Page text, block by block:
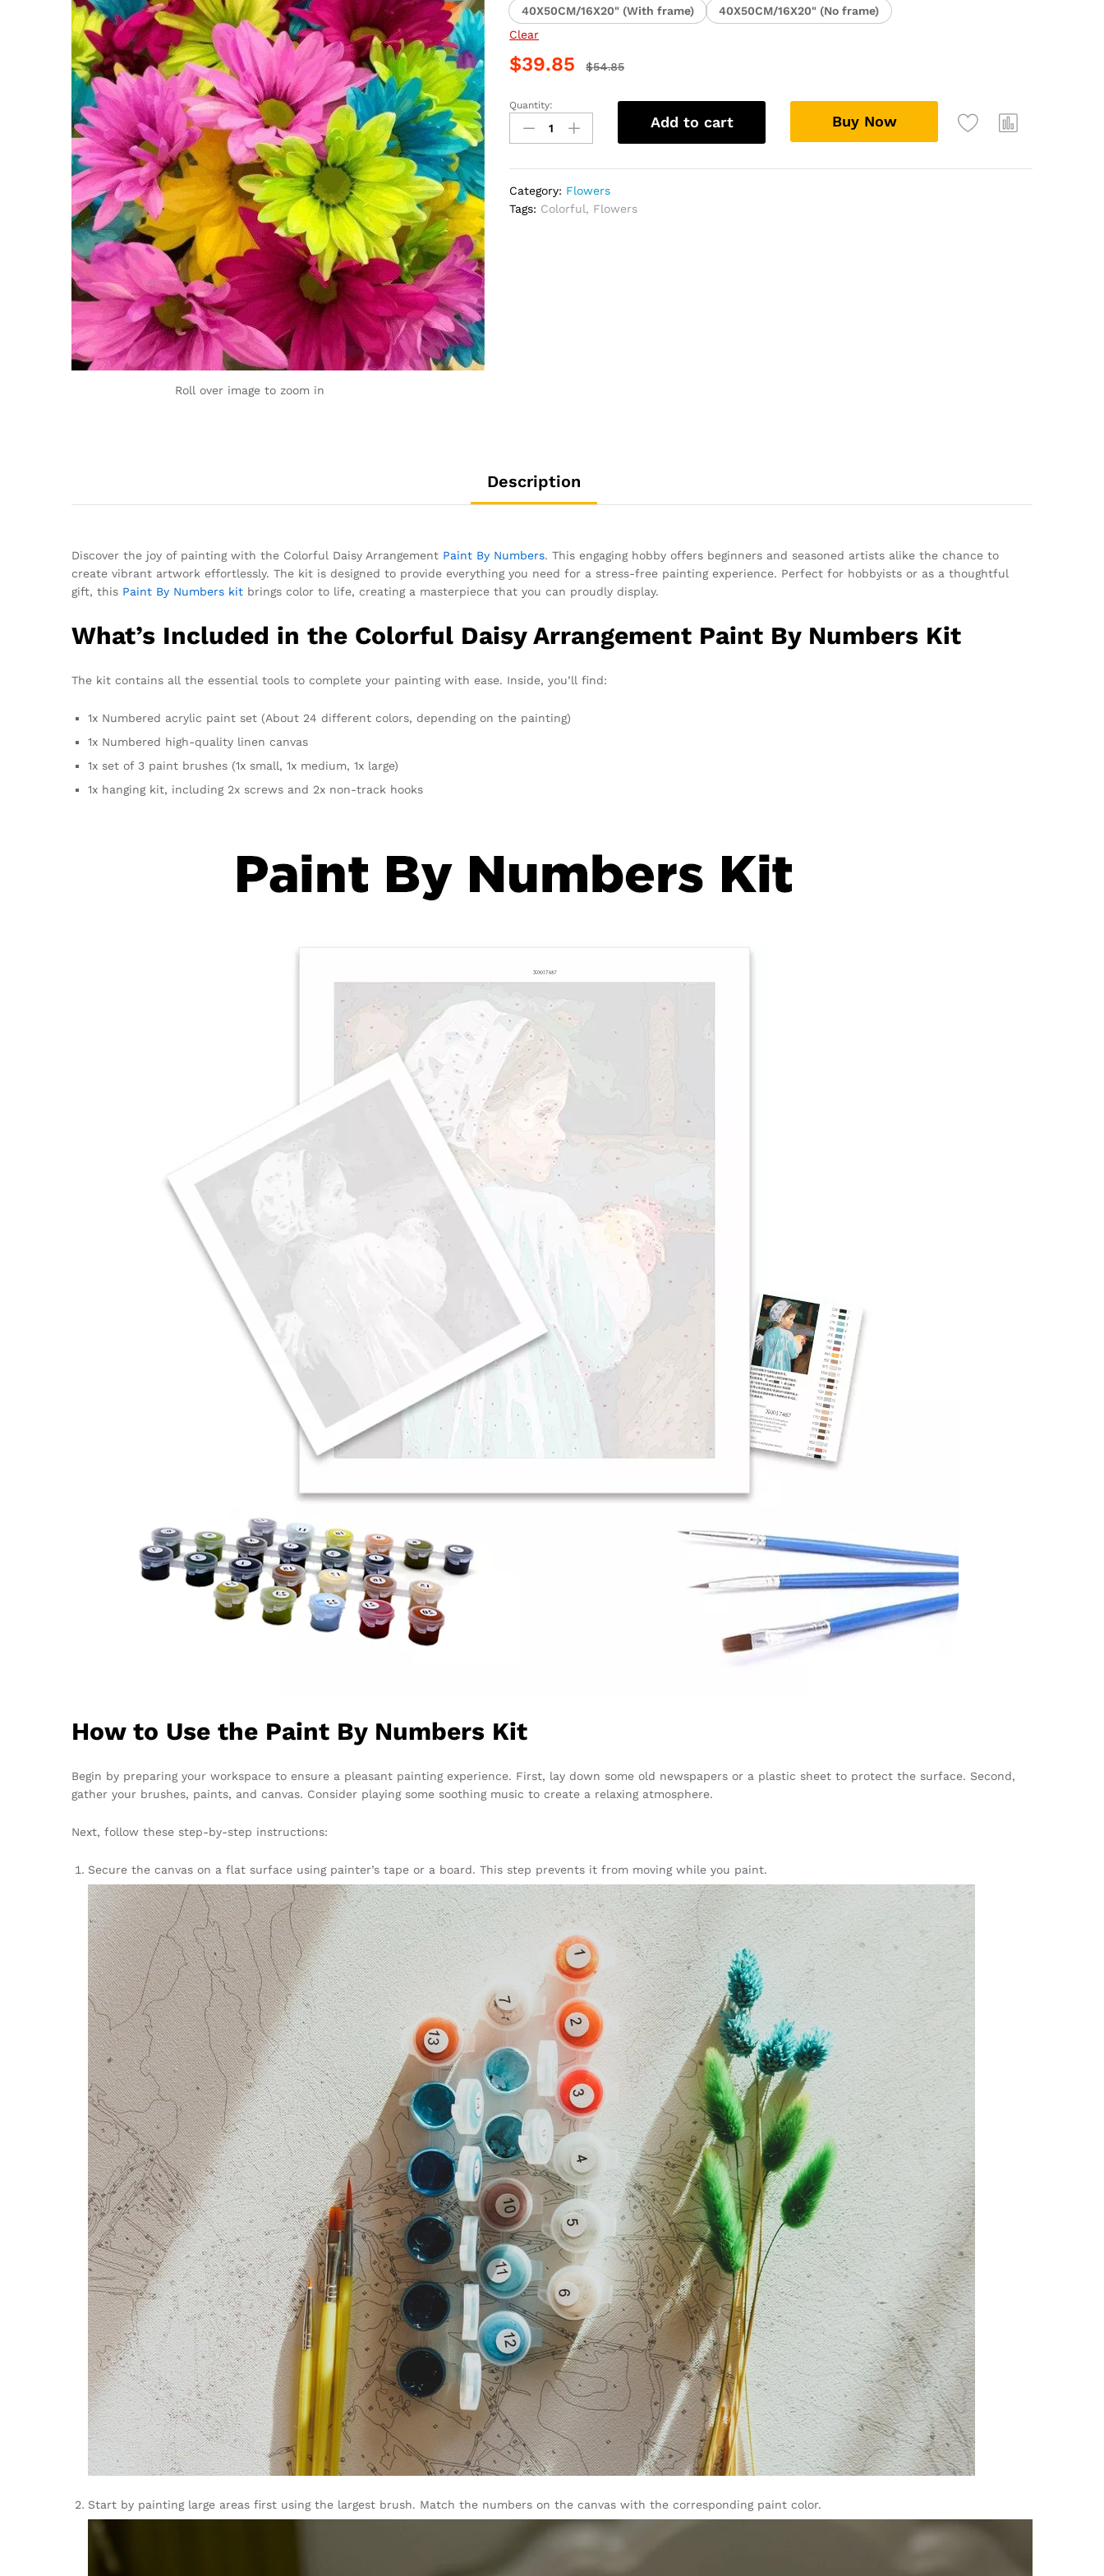
Roll over image to zoom in
40X50CM/16X20" (With frame)
40X50CM/16X20" (No frame)
Clear
$39.85 $54.85
Colorful
Daisy
Arrangement
Numbers
quantity
Quantity:
Add to cart Buy Now
Category: Flowers
Tags: Colorful, Flowers
Description
Discover the joy of painting with the Colorful Daisy Arrangement Paint By Numbers. This engaging hobby offers beginners and seasoned artists alike the chance to
create vibrant artwork effortlessly. The kit is designed to provide everything you need for a stress-free painting experience. Perfect for hobbyists or as a thoughtful
gift, this Paint By Numbers kit brings color to life, creating a masterpiece that you can proudly display.
What’s Included in the Colorful Daisy Arrangement Paint By Numbers Kit
The kit contains all the essential tools to complete your painting with ease. Inside, you’ll find:
1x Numbered acrylic paint set (About 24 different colors, depending on the painting)
1x Numbered high-quality linen canvas
1x set of 3 paint brushes (1x small, 1x medium, 1x large)
1x hanging kit, including 2x screws and 2x non-track hooks
How to Use the Paint By Numbers Kit
Begin by preparing your workspace to ensure a pleasant painting experience. First, lay down some old newspapers or a plastic sheet to protect the surface. Second,
gather your brushes, paints, and canvas. Consider playing some soothing music to create a relaxing atmosphere.
Next, follow these step-by-step instructions:
Secure the canvas on a flat surface using painter’s tape or a board. This step prevents it from moving while you paint.
Start by painting large areas first using the largest brush. Match the numbers on the canvas with the corresponding paint color.